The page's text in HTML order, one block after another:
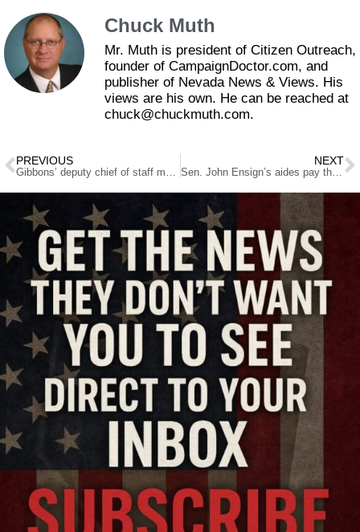
Chuck Muth
Mr. Muth is president of Citizen Outreach,
founder of CampaignDoctor.com, and
publisher of Nevada News & Views. His
views are his own. He can be reached at
chuck@chuckmuth.com.
PREVIOUS NEXT
Sen. John Ensign’s aides pay the price for his affair